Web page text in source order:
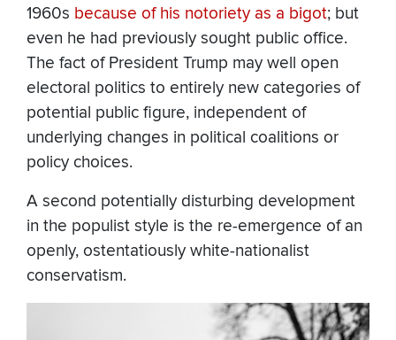
1960s because of his notoriety as a bigot; but
even he had previously sought public office.
The fact of President Trump may well open
electoral politics to entirely new categories of
potential public figure, independent of
underlying changes in political coalitions or
policy choices.
A second potentially disturbing development
in the populist style is the re-emergence of an
openly, ostentatiously white-nationalist
conservatism.